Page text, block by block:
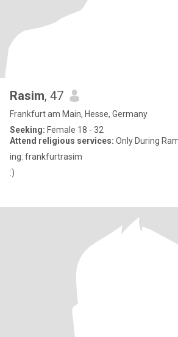
Rasim, 47
Frankfurt am Main, Hesse, Germany
Seeking: Female 18 - 32
Attend religious services: Only During
ing: frankfurtrasim
:)